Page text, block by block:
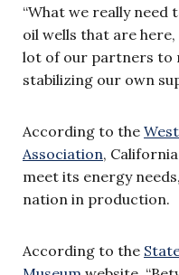
“What we really
oil wells that are
lot of our partners to
stabilizing our own
According to the
Association,
meet its energy
nation in production.
According to the